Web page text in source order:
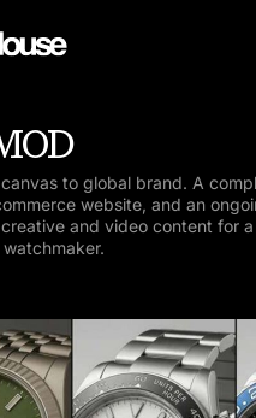
to global brand. A
website, and an
and video content for